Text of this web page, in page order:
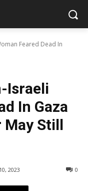
Feared Dead In
Israeli
In Gaza
May Still
2023 0